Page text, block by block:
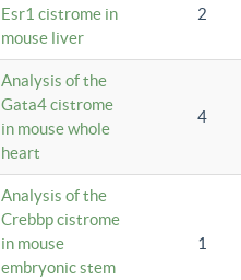
Esr1 cistrome in
mouse liver
2
Analysis of the
Gata4 cistrome
in mouse whole
heart
4
Analysis of the
Crebbp cistrome
in mouse
embryonic stem
1